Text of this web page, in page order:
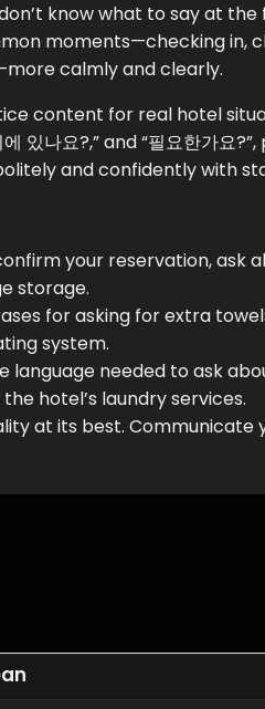
know what to say at
moments—checking in,
calmly and clearly.
content for real hotel
있나요?,” and “필요한가요
and confidently with
your reservation, ask
storage.
for asking for extra
system.
language needed to ask
hotel’s laundry services.
at its best. Communicate